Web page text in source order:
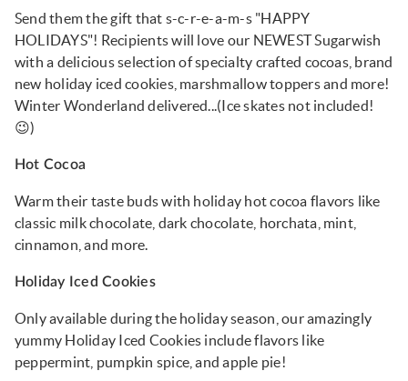
Send them the gift that s-c-r-e-a-m-s "HAPPY
HOLIDAYS"! Recipients will love our NEWEST Sugarwish
with a delicious selection of specialty crafted cocoas, brand
new holiday iced cookies, marshmallow toppers and more!
Winter Wonderland delivered...(Ice skates not included!
😉)
Hot Cocoa
Warm their taste buds with holiday hot cocoa flavors like
classic milk chocolate, dark chocolate, horchata, mint,
cinnamon, and more.
Holiday Iced Cookies
Only available during the holiday season, our amazingly
yummy Holiday Iced Cookies include flavors like
peppermint, pumpkin spice, and apple pie!